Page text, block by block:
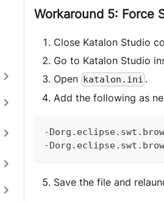
Workaround 5: Force
Close Katalon Studio
Go to Katalon Studio
Open katalon.ini .
Add the following as
-Dorg . eclipse. swt .
-Dorg . eclipse. swt .
Save the file and